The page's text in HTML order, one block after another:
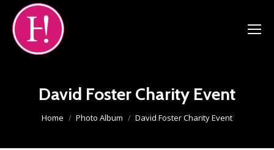
David Foster Charity Event
You are here:
Home Photo Album David Foster Charity Event